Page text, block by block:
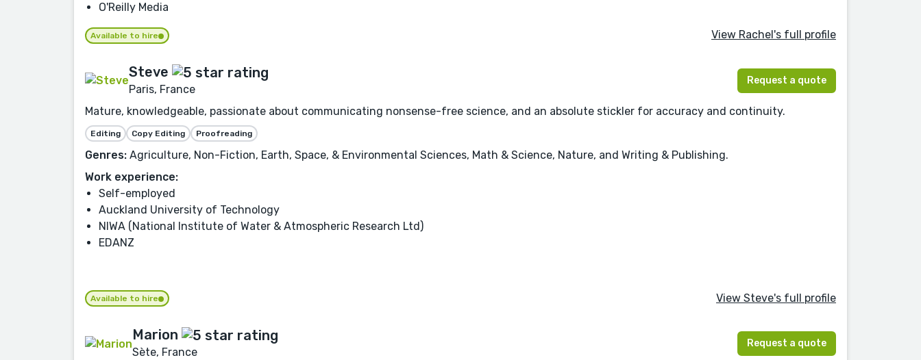
O'Reilly Media
Available to hire View Rachel's full profile
Steve
Paris, France
Request a quote
Mature, knowledgeable, passionate about communicating nonsense-free science, and an absolute stickler for accuracy and continuity.
Editing Copy Editing Proofreading
Genres: Agriculture, Non-Fiction, Earth, Space, & Environmental Sciences, Math & Science, Nature, and Writing & Publishing.
Work experience:
Self-employed
Auckland University of Technology
NIWA (National Institute of Water & Atmospheric Research Ltd)
EDANZ
Available to hire View Steve's full profile
Marion
Sète, France
Request a quote